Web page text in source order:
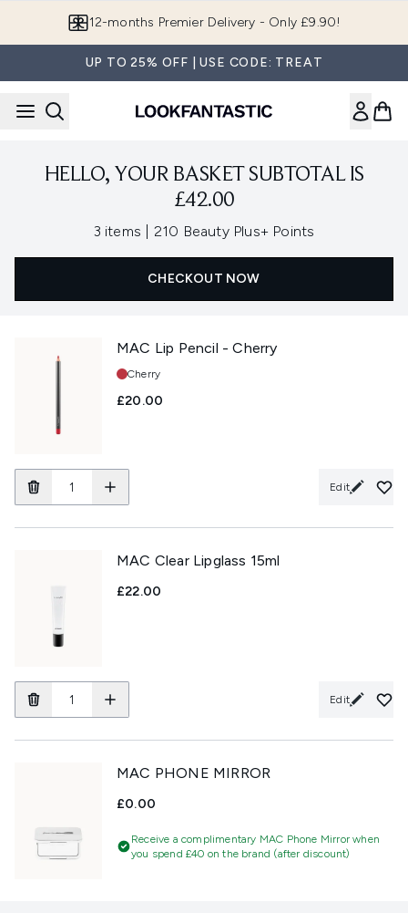
12-months Premier Delivery - Only £9.90!
UP TO 25% OFF | USE CODE: TREAT
HELLO, YOUR BASKET SUBTOTAL IS
£42.00
3 items , 210 Beauty Plus+ Points
CHECKOUT NOW
MAC Lip Pencil - Cherry
Shade:
Cherry
£20.00
Edit
MAC Clear Lipglass 15ml
£22.00
Edit
MAC PHONE MIRROR
£0.00
Receive a complimentary MAC Phone Mirror when
you spend £40 on the brand (after discount)